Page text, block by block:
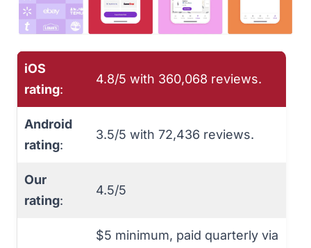
iOS
rating:
4.8/5 with 360,068 reviews.
Android
rating:
3.5/5 with ‎72,436 reviews.
Our
rating:
4.5/5
$5 minimum, paid quarterly via